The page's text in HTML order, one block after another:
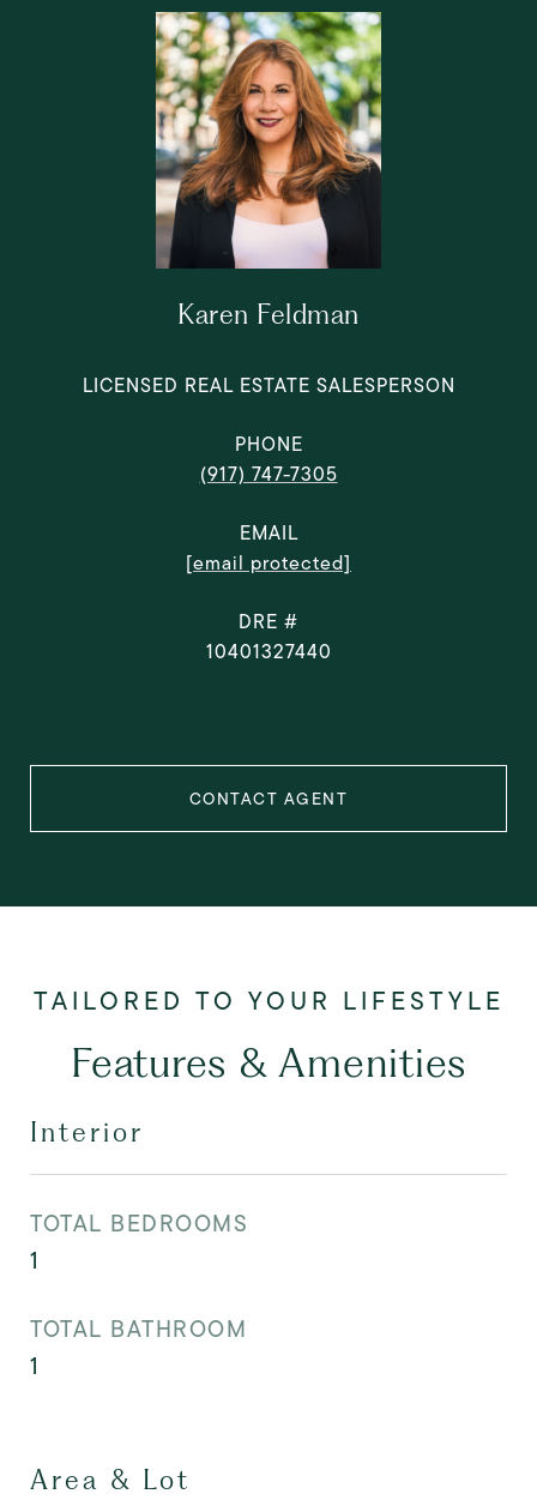
Karen Feldman
LICENSED REAL ESTATE SALESPERSON
PHONE
(917) 747-7305
EMAIL
[email protected]
DRE #
10401327440
CONTACT AGENT
Features & Amenities
Interior
TOTAL BEDROOMS
1
TOTAL BATHROOM
1
Area & Lot